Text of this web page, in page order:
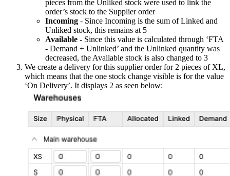
pieces from the Unliked stock were used to link the
order’s stock to the Supplier order
Incoming - Since Incoming is the sum of Linked and
Unliked stock, this remains at 5
Available - Since this value is calculated through ‘FTA
- Demand + Unlinked’ and the Unlinked quantity was
decreased, the Available stock is also changed to 3
We create a delivery for this supplier order for 2 pieces of XL,
which means that the one stock change visible is for the value
‘On Delivery’. It displays 2 as seen below: